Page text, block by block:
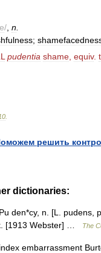
/ n
;
pudentia shame equiv.
решить
dictionaries:
den*cy, n. [L. pudens,
[1913 Webster] …
The
embarrassment